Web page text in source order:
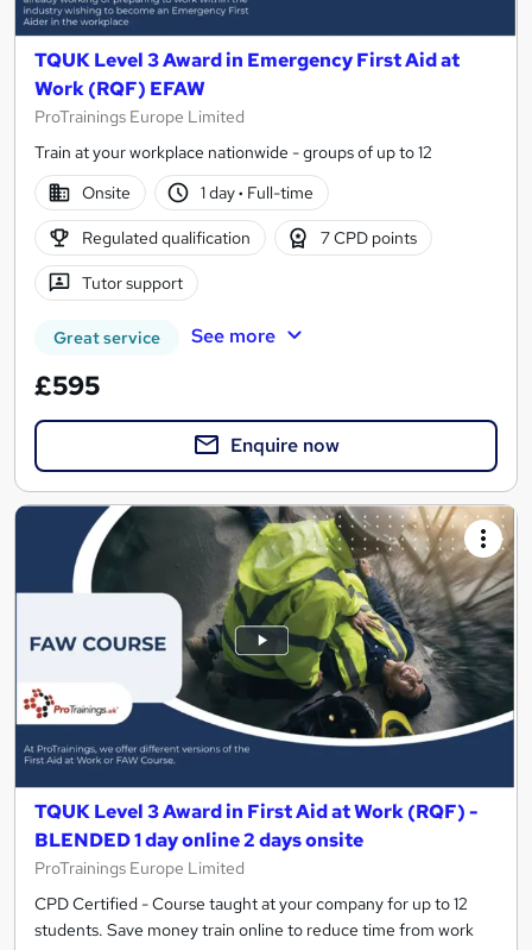
TQUK Level 3 Award in Emergency First Aid at
Work (RQF) EFAW
ProTrainings Europe Limited
Train at your workplace nationwide - groups of up to 12
Onsite
1 day· Full-time
Regulated qualification 7 CPD points
Tutor support
Great service See more
£595
Enquire now
TQUK Level 3 Award in First Aid at Work (RQF) -
BLENDED 1 day online 2 days onsite
ProTrainings Europe Limited
CPD Certified - Course taught at your company for up to 12
students. Save money train online to reduce time from work